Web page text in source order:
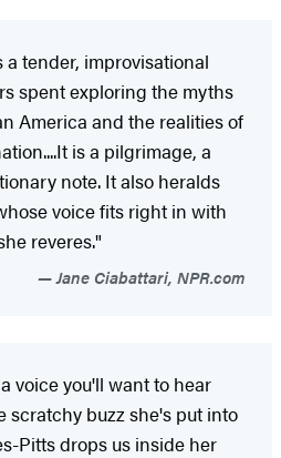
a tender, improvisational
spent exploring the myths
America and the realities of
is a pilgrimage, a
note. It also heralds
voice fits right in with
reveres."
Jane Ciabattari, NPR.com
voice you'll want to hear
scratchy buzz she's put into
Pitts drops us inside her